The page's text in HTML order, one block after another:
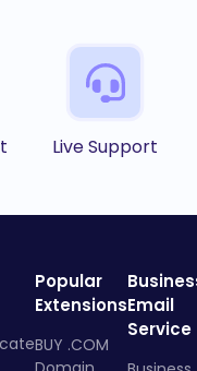
Live Support
Popular
Extensions
BUY .COM
Email
Service